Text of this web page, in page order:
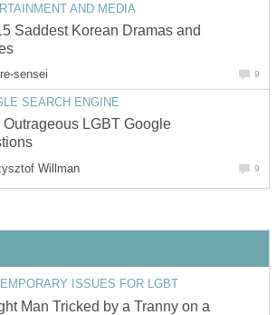
AND MEDIA
Saddest Korean Dramas and
sensei 9
SEARCH ENGINE
Outrageous LGBT Google
Willman 9
ISSUES FOR LGBT
Man Tricked by a Tranny on a